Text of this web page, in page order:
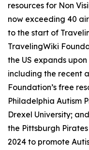
resources for Non
now exceeding 40
to the start of
TravelingWiki
the US expands
including the recent
Foundation’s free
Philadelphia Autism
Drexel University;
the Pittsburgh
2024 to promote